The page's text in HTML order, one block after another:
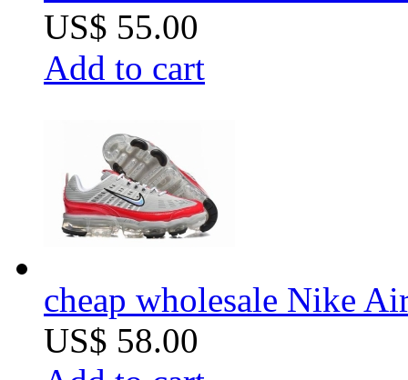
US$ 55.00
Add to cart
cheap wholesale Nike
US$ 58.00